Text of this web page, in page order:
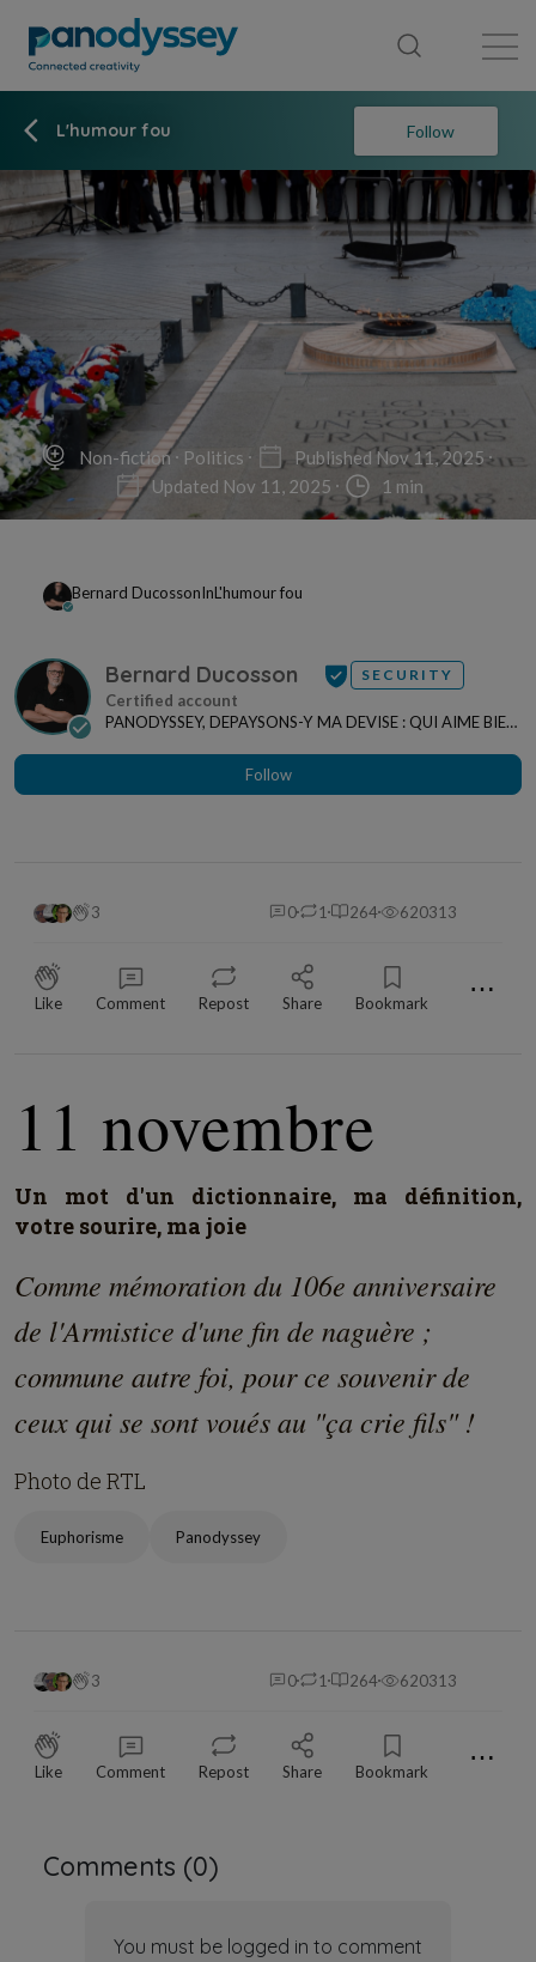
L'humour fou Follow
Non-fiction Politics
Published Nov 11, 2025
Updated Nov 11, 2025
1 min
Bernard DucossonInL'humour fou
Bernard Ducosson SECURITY
PANODYSSEY, DEPAYSONS-Y MA DEVISE : QUI AIME BIEN,
Follow
3 0 1 264 620313
Like Comment Repost Share Bookmark ⋯
11 novembre
Un mot d'un dictionnaire, ma définition,
votre sourire, ma joie
Comme mémoration du 106e anniversaire
de l'Armistice d'une fin de naguère ;
commune autre foi, pour ce souvenir de
ceux qui se sont voués au "ça crie fils" !
Photo de RTL
Euphorisme Panodyssey
3 0 1 264 620313
Like Comment Repost Share Bookmark ⋯
Comments (0)
You must be logged in to comment